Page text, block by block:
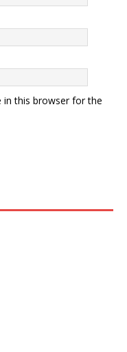
in this browser for the